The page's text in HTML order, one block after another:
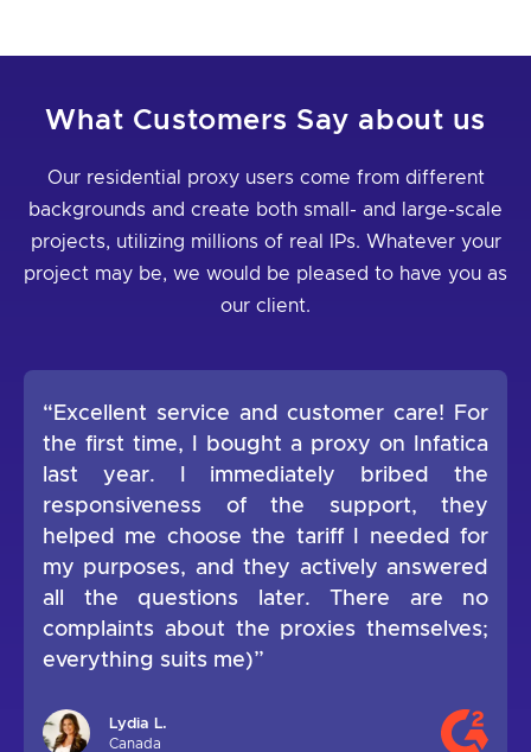
What Customers Say about us
Our residential proxy users come from different
backgrounds and create both small- and large-scale
projects, utilizing millions of real IPs. Whatever your
project may be, we would be pleased to have you as
our client.
“Excellent service and customer care! For
the first time, I bought a proxy on Infatica
last year. I immediately bribed the
responsiveness of the support, they
helped me choose the tariff I needed for
my purposes, and they actively answered
all the questions later. There are no
complaints about the proxies themselves;
everything suits me)”
Lydia L.
Canada